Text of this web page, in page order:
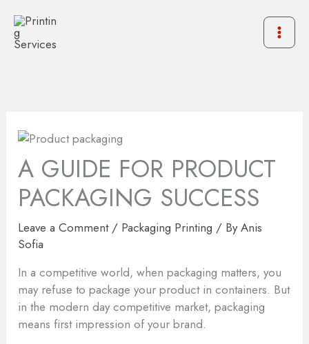
content
A GUIDE FOR PRODUCT
PACKAGING SUCCESS
Leave a Comment / Packaging Printing / ByAnis
Sofia
In a competitive world, when packaging matters, you
may refuse to package your product in containers. But
in the modern day competitive market, packaging
means first impression of your brand.